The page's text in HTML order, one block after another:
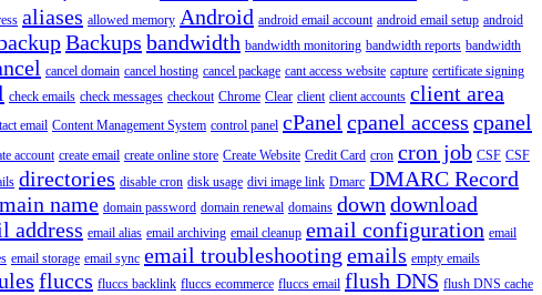
aliases allowed memory Android android email account android email setup android
Backups bandwidth bandwidth monitoring bandwidth reports bandwidth
cancel domain cancel hosting cancel package cant access website capture certificate signing
check emails check messages checkout Chrome Clear client client accounts client area
email Content Management System control panel cPanel cpanel access cpanel
account create email create online store Create Website Credit Card cron cron job CSF CSF
directories disable cron disk usage divi image link Dmarc DMARC Record
name domain password domain renewal domains down download
address email alias email archiving email cleanup email configuration email
email storage email sync email troubleshooting emails empty emails
fluccs fluccs backlink fluccs ecommerce fluccs email flush DNS flush DNS cache